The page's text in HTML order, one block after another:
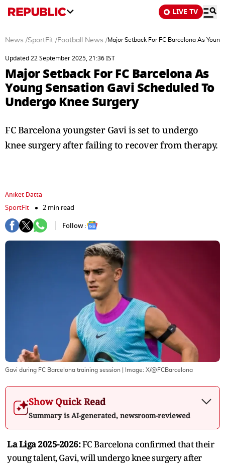
LIVE TV
News /SportFit /Football News /Major Setback For FC Barcelona As
Updated 22 September 2025, 21:36 IST
Major Setback For FC Barcelona As
Young Sensation Gavi Scheduled To
Undergo Knee Surgery
FC Barcelona youngster Gavi is set to undergo
knee surgery after failing to recover from therapy.
Aniket Datta
SportFit
2 min read
Follow :
Gavi during FC Barcelona training session | Image: X/@FCBarcelona
Show Quick Read
Summary is AI-generated, newsroom-reviewed
La Liga 2025-2026:FC Barcelona confirmed that their
young talent, Gavi, will undergo knee surgery after